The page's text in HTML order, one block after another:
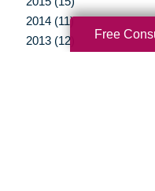
2014 (11)
2013 (12)
Free